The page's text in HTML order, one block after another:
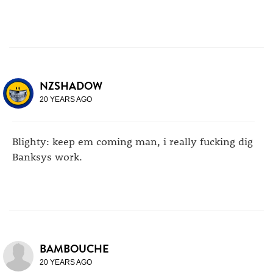
NZSHADOW
20 YEARS AGO
Blighty: keep em coming man, i really fucking dig
Banksys work.
BAMBOUCHE
20 YEARS AGO